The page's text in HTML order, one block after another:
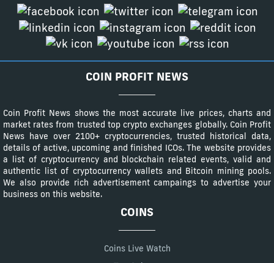
COIN PROFIT NEWS
Coin Profit News shows the most accurate live prices, charts and
market rates from trusted top crypto exchanges globally. Coin Profit
News have over 2100+ cryptocurrencies, trusted historical data,
details of active, upcoming and finished ICOs. The website provides
a list of cryptocurrency and blockchain related events, valid and
authentic list of cryptocurrency wallets and Bitcoin mining pools.
We also provide rich advertisement campaings to advertise your
business on this website.
COINS
Coins Live Watch